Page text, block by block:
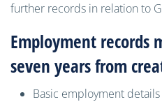
further records in relation to
Employment records
seven years from
Basic employment details